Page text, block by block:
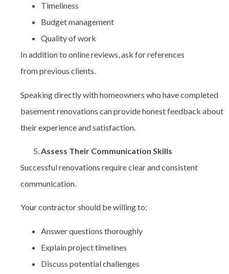
Timeliness
Budget management
Quality of work
In addition to online reviews, ask for references
from previous clients.
Speaking directly with homeowners who have completed
basement renovations can provide honest feedback about
their experience and satisfaction.
Assess Their Communication Skills
Successful renovations require clear and consistent
communication.
Your contractor should be willing to:
Answer questions thoroughly
Explain project timelines
Discuss potential challenges